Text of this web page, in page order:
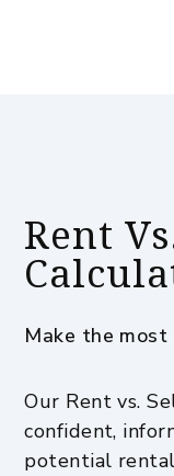
Rent
Make the most
Our Rent vs.
confident,
potential